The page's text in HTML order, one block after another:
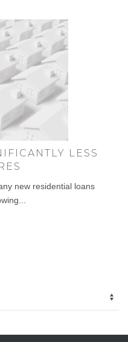
LESS
new residential loans